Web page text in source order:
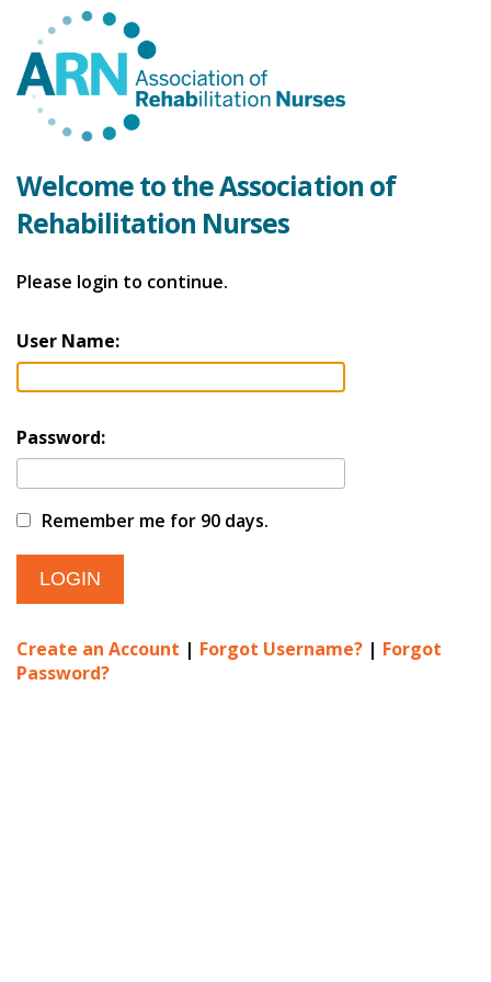
Welcome to the Association of
Rehabilitation Nurses
Please login to continue.
User Name:
Password:
Remember me for 90 days.
Create an Account | Forgot Username? | Forgot
Password?